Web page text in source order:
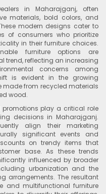
in Maharajganj, often
materials, bold colors, and
modern designs cater to
of consumers who prioritize
in their furniture choices.
furniture options are
trend, reflecting an increasing
concerns among
is evident in the growing
made from recycled materials
wood.
play a critical role
decisions in Maharajganj.
align their marketing
significant events and
on trendy items that
base. As these trends
influenced by broader
urbanization and the
arrangements. The resultant
and multifunctional furniture